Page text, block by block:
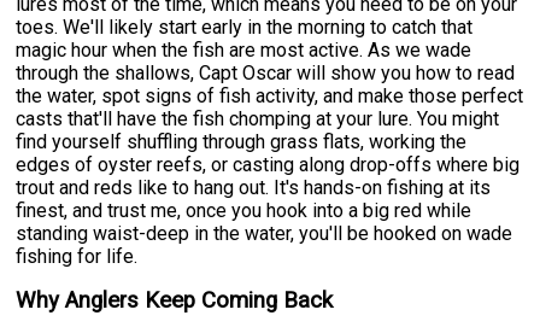
toes. We'll likely start early in the morning to catch that
magic hour when the fish are most active. As we wade
through the shallows, Capt Oscar will show you how to read
the water, spot signs of fish activity, and make those perfect
casts that'll have the fish chomping at your lure. You might
find yourself shuffling through grass flats, working the
edges of oyster reefs, or casting along drop-offs where big
trout and reds like to hang out. It's hands-on fishing at its
finest, and trust me, once you hook into a big red while
standing waist-deep in the water, you'll be hooked on wade
fishing for life.
Why Anglers Keep Coming Back